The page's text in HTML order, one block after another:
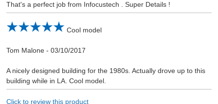
That's a perfect job from Infocustech . Super Details !
Cool model
Tom Malone- 03/10/2017
A nicely designed building for the 1980s. Actually drove up to this
building while in LA. Cool model.
Click to review this product